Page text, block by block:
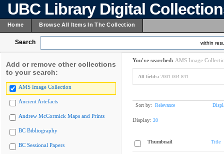
UBC Library Digital
Home Browse All Items In The Collection
Search within
Add or remove other collections
to your search:
AMS Image Collection
Ancient Artefacts
Andrew McCormick Maps and Prints
BC Bibliography
BC Sessional Papers
You've searched: AMS Image
All fields: 2001.004.841
Sort by: Relevance
Display: 20
Thumbnail Title